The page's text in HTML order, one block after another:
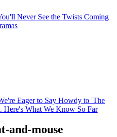
Never See the Twists Coming
Eager to Say Howdy to 'The
Here's What We Know So Far
and-mouse